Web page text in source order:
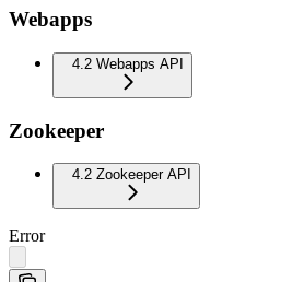
Webapps
4.2 Webapps API
Zookeeper
4.2 Zookeeper API
Error